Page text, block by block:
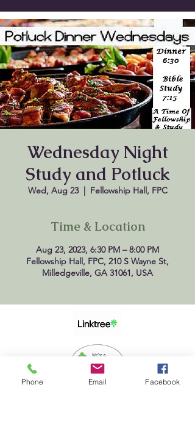
Wednesday Night
Study and Potluck
Wed, Aug 23
  |
Fellowship Hall, FPC
Time & Location
Aug 23, 2023, 6:30 PM – 8:00 PM
Fellowship Hall, FPC, 210 S Wayne St,
Milledgeville, GA 31061, USA
Phone Email Facebook